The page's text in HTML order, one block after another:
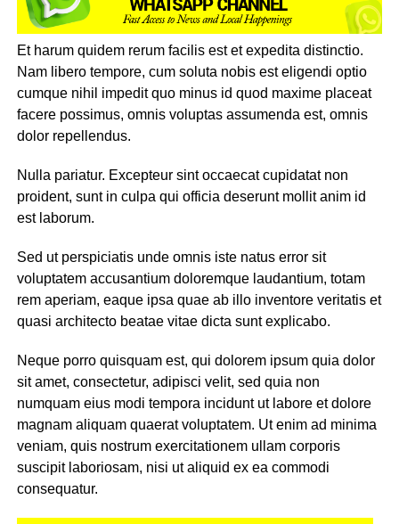
Et harum quidem rerum facilis est et expedita distinctio.
Nam libero tempore, cum soluta nobis est eligendi optio
cumque nihil impedit quo minus id quod maxime placeat
facere possimus, omnis voluptas assumenda est, omnis
dolor repellendus.
Nulla pariatur. Excepteur sint occaecat cupidatat non
proident, sunt in culpa qui officia deserunt mollit anim id
est laborum.
Sed ut perspiciatis unde omnis iste natus error sit
voluptatem accusantium doloremque laudantium, totam
rem aperiam, eaque ipsa quae ab illo inventore veritatis et
quasi architecto beatae vitae dicta sunt explicabo.
Neque porro quisquam est, qui dolorem ipsum quia dolor
sit amet, consectetur, adipisci velit, sed quia non
numquam eius modi tempora incidunt ut labore et dolore
magnam aliquam quaerat voluptatem. Ut enim ad minima
veniam, quis nostrum exercitationem ullam corporis
suscipit laboriosam, nisi ut aliquid ex ea commodi
consequatur.